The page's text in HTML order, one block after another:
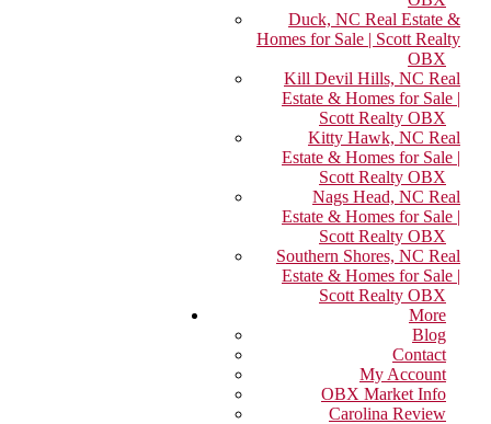
Duck, NC Real Estate &
Homes for Sale | Scott Realty
OBX
Kill Devil Hills, NC Real
Estate & Homes for Sale |
Scott Realty OBX
Kitty Hawk, NC Real
Estate & Homes for Sale |
Scott Realty OBX
Nags Head, NC Real
Estate & Homes for Sale |
Scott Realty OBX
Southern Shores, NC Real
Estate & Homes for Sale |
Scott Realty OBX
More
Blog
Contact
My Account
OBX Market Info
Carolina Review